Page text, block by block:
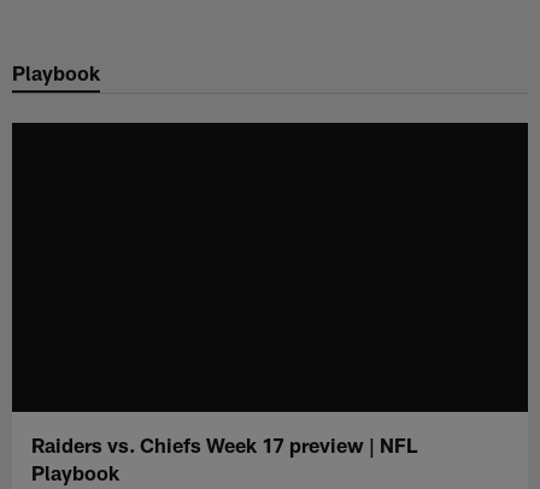
main
Playbook
Raiders vs. Chiefs Week 17 preview | NFL
Playbook